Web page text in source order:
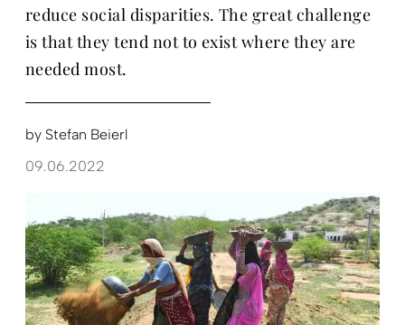
reduce social disparities. The great challenge
is that they tend not to exist where they are
needed most.
by Stefan Beierl
09.06.2022